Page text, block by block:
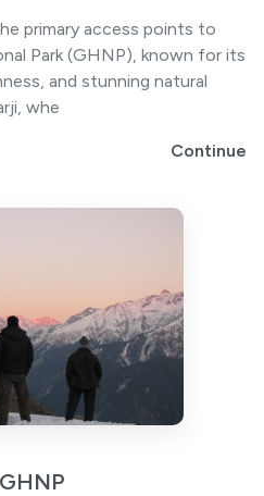
primary access points to
Park (GHNP), known for its
and stunning natural
whe
Continue